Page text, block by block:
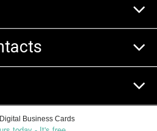
Digital Business Cards